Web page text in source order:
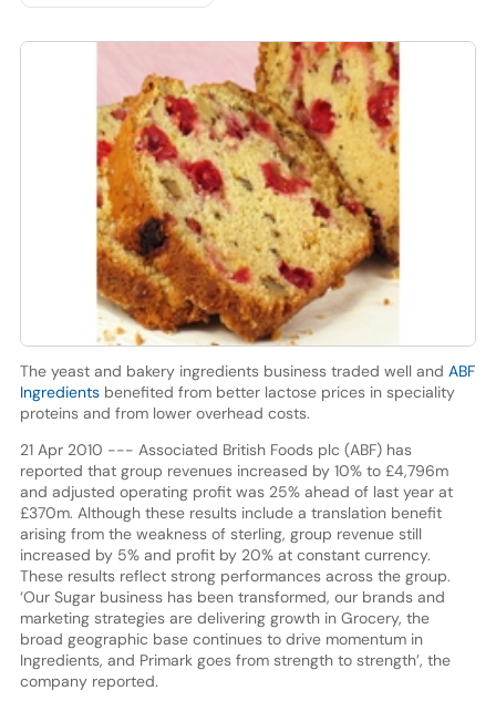
The yeast and bakery ingredients business traded well and ABF
Ingredientsbenefited from better lactose prices in speciality
proteins and from lower overhead costs.
21 Apr 2010 --- Associated British Foods plc (ABF) has
reported that group revenues increased by 10% to £4,796m
and adjusted operating profit was 25% ahead of last year at
£370m. Although these results include a translation benefit
arising from the weakness of sterling, group revenue still
increased by 5% and profit by 20% at constant currency.
These results reflect strong performances across the group.
‘Our Sugar business has been transformed, our brands and
marketing strategies are delivering growth in Grocery, the
broad geographic base continues to drive momentum in
Ingredients, and Primark goes from strength to strength’, the
company reported.